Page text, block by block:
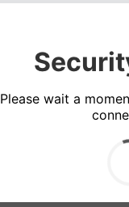
Please wait a